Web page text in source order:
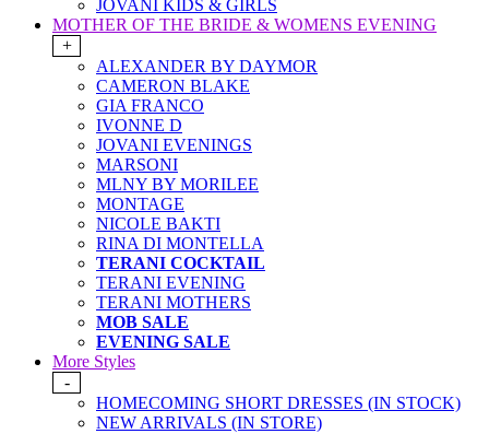
JOVANI KIDS & GIRLS
MOTHER OF THE BRIDE & WOMENS EVENING
+
ALEXANDER BY DAYMOR
CAMERON BLAKE
GIA FRANCO
IVONNE D
JOVANI EVENINGS
MARSONI
MLNY BY MORILEE
MONTAGE
NICOLE BAKTI
RINA DI MONTELLA
TERANI COCKTAIL
TERANI EVENING
TERANI MOTHERS
MOB SALE
EVENING SALE
More Styles
-
HOMECOMING SHORT DRESSES (IN STOCK)
NEW ARRIVALS (IN STORE)